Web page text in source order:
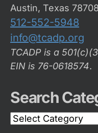
Austin, Texas
512-552-5948
info@tcadp.org
TCADP is a
EIN is 76-0618574.
Search
Search
Category